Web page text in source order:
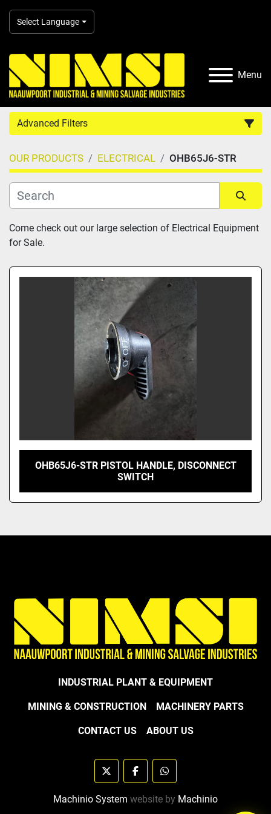
Select Language
Menu
Advanced Filters
Country
Category
Manufacturer
Model
OUR PRODUCTS ELECTRICAL OHB65J6-STR
Sort by
Come check out our large selection of Electrical Equipment
for Sale.
OHB65J6-STR PISTOL HANDLE, DISCONNECT
SWITCH
INDUSTRIAL PLANT & EQUIPMENT
MINING & CONSTRUCTION MACHINERY PARTS
CONTACT US ABOUT US
twitter facebookwhatsapp
Machinio System website by Machinio